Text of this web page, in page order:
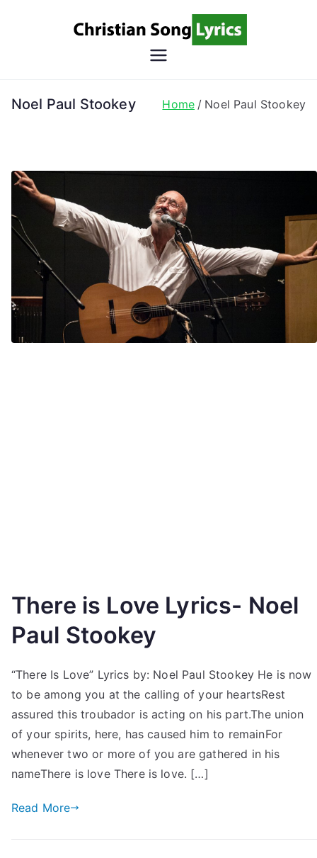
Song
Christian Lyrics Online!
Noel Paul Stookey Home Noel Paul Stookey
There is Love Lyrics- Noel
Paul Stookey
“There Is Love” Lyrics by: Noel Paul Stookey He is now
to be among you at the calling of your heartsRest
assured this troubador is acting on his part.The union
of your spirits, here, has caused him to remainFor
whenever two or more of you are gathered in his
nameThere is love There is love. […]
Read More